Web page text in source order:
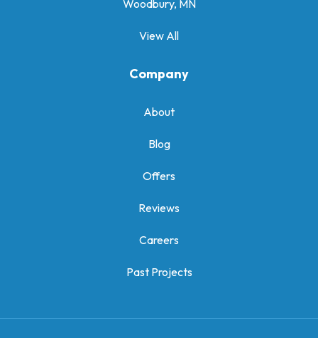
Woodbury, MN
View All
Company
About
Blog
Offers
Reviews
Careers
Past Projects